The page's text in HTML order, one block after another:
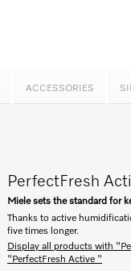
ACCESSORIES
PerfectFresh
Miele sets the standard for
Thanks to active
five times longer.
Display all products with
"PerfectFresh Active "